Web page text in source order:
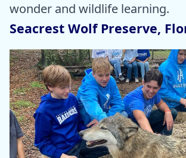
wonder and wildlife learning.
Seacrest Wolf Preserve,